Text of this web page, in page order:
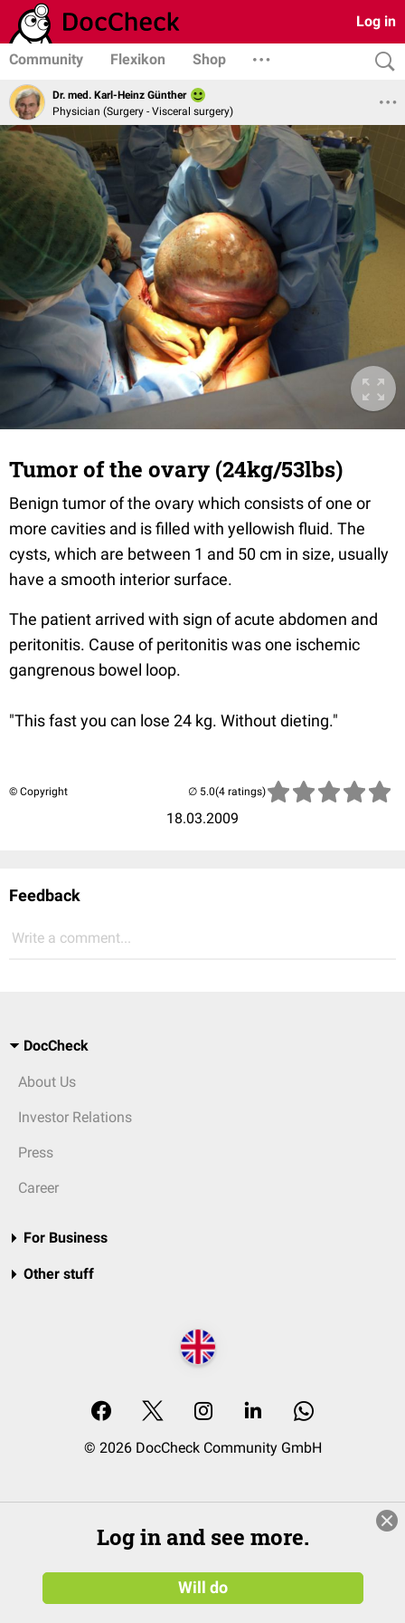
Log in
Community Flexikon Shop
Dr. med. Karl-Heinz Günther
Physician (Surgery - Visceral surgery)
Tumor of the ovary (24kg/53lbs)
Benign tumor of the ovary which consists of one or
more cavities and is filled with yellowish fluid. The
cysts, which are between 1 and 50 cm in size, usually
have a smooth interior surface.
The patient arrived with sign of acute abdomen and
peritonitis. Cause of peritonitis was one ischemic
gangrenous bowel loop.
"This fast you can lose 24 kg. Without dieting."
© Copyright
18.03.2009
(4 ratings)
Feedback
Write a comment...
DocCheck
About Us
Investor Relations
Press
Career
For Business
Other stuff
© 2026 DocCheck Community GmbH
Log in and see more.
Will do